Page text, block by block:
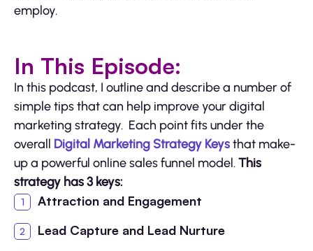
employ.
In This Episode:
In this podcast, I outline and describe a number of
simple tips that can help improve your digital
marketing strategy. Each point fits under the
overall Digital Marketing Strategy Keysthat make-
up a powerful online sales funnel model.This
strategy has 3 keys:
Attraction and Engagement
Lead Capture and Lead Nurture